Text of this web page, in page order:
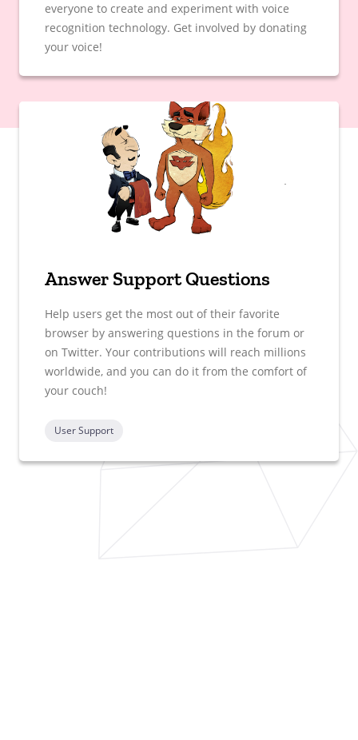
everyone to create and experiment with voice
recognition technology. Get involved by donating
your voice!
Answer Support Questions
Help users get the most out of their favorite
browser by answering questions in the forum or
on Twitter. Your contributions will reach millions
worldwide, and you can do it from the comfort of
your couch!
User Support